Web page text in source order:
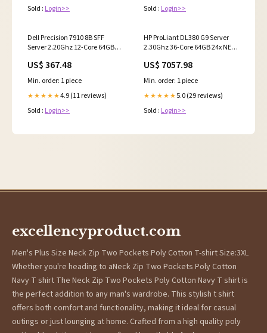
Sold : Login>>
Series_LFF_14G_Caddies|2-R-
Sold : Login>>
Dell Precision 7910 8B SFF
Server 2.20Ghz 12-Core 64GB
max-speed=3.90 GHz
US$ 367.48
Min. order: 1 piece
★★★★★4.9 (11 reviews)
Sold : Login>>
HP ProLiant DL380 G9 Server
2.30Ghz 36-Core 64GB 24x NEW
cto_title=2.00Ghz E5-2683v3
14-Core 120W
US$ 7057.98
Min. order: 1 piece
★★★★★ 5.0 (29 reviews)
Sold : Login>>
excellencyproduct.com
Men's Plus Size Neck Zip Two Pockets Poly Cotton T-shirt Size:3XL
Whether you're heading to aNeck Zip Two Pockets Poly Cotton
Navy T shirt The Neck Zip Two Pockets Poly Cotton Navy T shirt is
the perfect addition to any man's wardrobe. This stylish t shirt
offers both comfort and functionality, making it ideal for casual
outings or just lounging at home. Crafted from a high quality poly